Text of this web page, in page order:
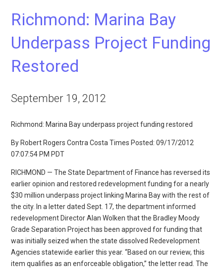
Richmond: Marina Bay
Underpass Project Funding
Restored
September 19, 2012
Richmond: Marina Bay underpass project funding restored
By Robert Rogers Contra Costa Times Posted: 09/17/2012
07:07:54 PM PDT
RICHMOND — The State Department of Finance has reversed its
earlier opinion and restored redevelopment funding for a nearly
$30 million underpass project linking Marina Bay with the rest of
the city. In a letter dated Sept. 17, the department informed
redevelopment Director Alan Wolken that the Bradley Moody
Grade Separation Project has been approved for funding that
was initially seized when the state dissolved Redevelopment
Agencies statewide earlier this year. “Based on our review, this
item qualifies as an enforceable obligation,” the letter read. The